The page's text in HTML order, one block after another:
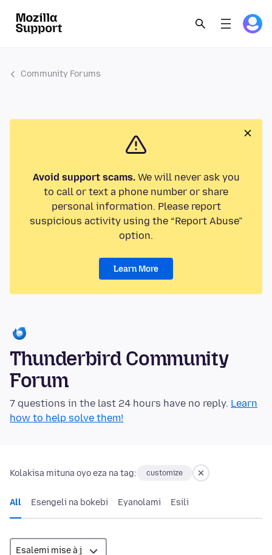
Community Forums
Avoid support scams.We will never ask you
to call or text a phone number or share
personal information. Please report
suspicious activity using the “Report Abuse”
option.
Learn More
Thunderbird Community
Forum
7 questions in the last 24 hours have no reply. Learn
how to help solve them!
Kolakisa mituna oyo eza na tag: customize
All Esengeli na bokebi Eyanolami Esili